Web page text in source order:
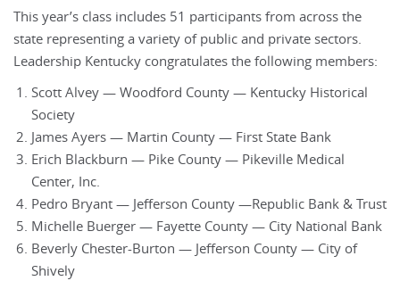
This year’s class includes 51 participants from across the
state representing a variety of public and private sectors.
Leadership Kentucky congratulates the following members:
Scott Alvey — Woodford County — Kentucky Historical
Society
James Ayers — Martin County — First State Bank
Erich Blackburn — Pike County — Pikeville Medical
Center, Inc.
Pedro Bryant — Jefferson County —Republic Bank & Trust
Michelle Buerger — Fayette County — City National Bank
Beverly Chester-Burton — Jefferson County — City of
Shively